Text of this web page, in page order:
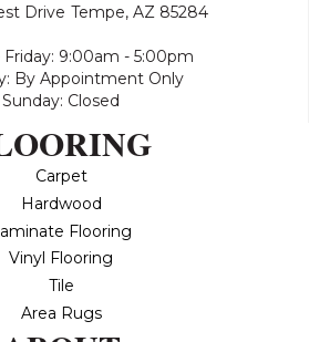
Drive Tempe, AZ 85284
Friday: 9:00am - 5:00pm
By Appointment Only
Sunday: Closed
Carpet
Hardwood
Flooring
Vinyl Flooring
Tile
Area Rugs